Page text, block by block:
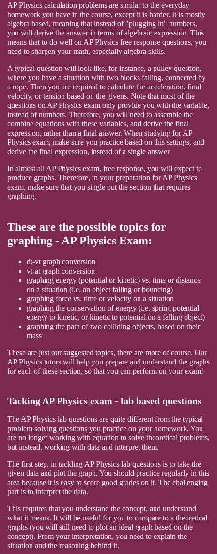
AP Physics calculation problems are similar to the everyday
homework you have in the course, except it is harder. It is mostly
algebra based, meaning that instead of "plugging in" numbers,
you will derive the answer in terms of algebraic expression. This
means that to do well on AP Physics free response questions, you
need to sharpen your math, especially algebra skills.
A typical question will look like, for instance, a pulley question,
where you have a situation with two blocks falling, connected by
a rope. Then you are required to calculate the acceleration, final
velocity, or tension based on the givens. Note that most of the
questions on AP Physics exam only provide you with the variable,
instead of numbers. Therefore, you will need to assemble the
combine equations with these variables, and derive the final
expression, rather than a final answer. When studying for AP
Physics exam, make sure you practice based on this settings, and
derive the final expression, instead of a single answer.
In almost all AP Physics exam, free response, you will expect to
produce graphs. Therefore, in your preparation for AP Physics
exam, make sure that you single out the section that requires
graphing.
These are the possible topics for
graphing - AP Physics Exam:
dt-vt graph conversion
vt-at graph conversion
graphing energy (potential or kinetic) vs. time or distance
on a situation (i.e. an object falling or bouncing)
graphing force vs. time or velocity on a situation
graphing the conservation of energy (i.e. spring potential
energy to kinetic, or kinetic to potential on a falling object)
graphing the path of two colliding objects, based on their
mass
These are just our suggested topics, there are more of course. Our
AP Physics tutors will help you prepare and understand the graphs
for each of these section, so that you can perform on your exam!
Tacking AP Physics exam - lab based questions
The AP Physics lab questions are quite different from the typical
problem solving questions you practice on your homework. You
are no longer working with equation to solve theoretical problems,
but instead, working with data and interpret them.
The first step, in tackling AP Physics lab questions is to take the
given data and plot the graph. You should practice regularly in this
area because it is easy to score good grades on it. The challenging
part is to interpret the data.
This requires that you understand the concept, and understand
what it means. It will be useful for you to compare to a theoretical
graphs (you will still need to plot an ideal graph based on the
concept). From your interpretation, you need to explain the
situation and the reasoning behind it.